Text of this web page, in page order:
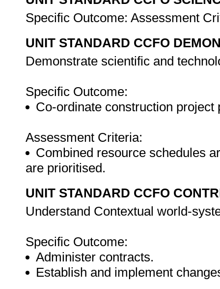
Specific Outcome: Assessment
UNIT STANDARD CCFO
Demonstrate scientific and
Specific Outcome:
Co-ordinate construction project
Assessment Criteria:
Combined resource schedules
are prioritised.
UNIT STANDARD CCFO
Understand Contextual world-
Specific Outcome:
Administer contracts.
Establish and implement